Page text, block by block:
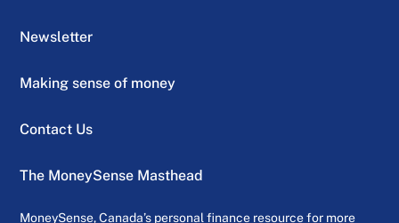
Newsletter
Making sense of money
Contact Us
The MoneySense Masthead
MoneySense, Canada’s personal finance resource for more